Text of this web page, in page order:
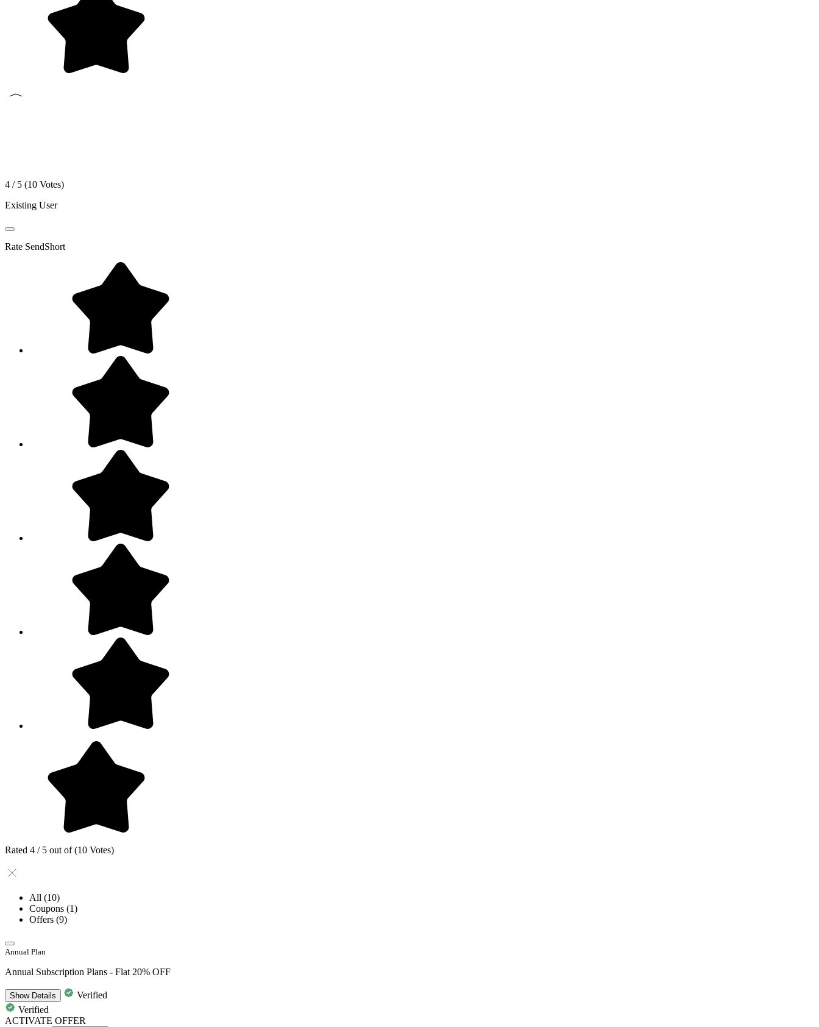
4 / 5 (10 Votes)
Existing User
Rate SendShort
Rated 4 / 5 out of (10 Votes)
All (10)
Coupons (1)
Offers (9)
Annual Plan
Annual Subscription Plans - Flat 20% OFF
ShowDetails
Verified
Verified
ACTIVATE OFFER